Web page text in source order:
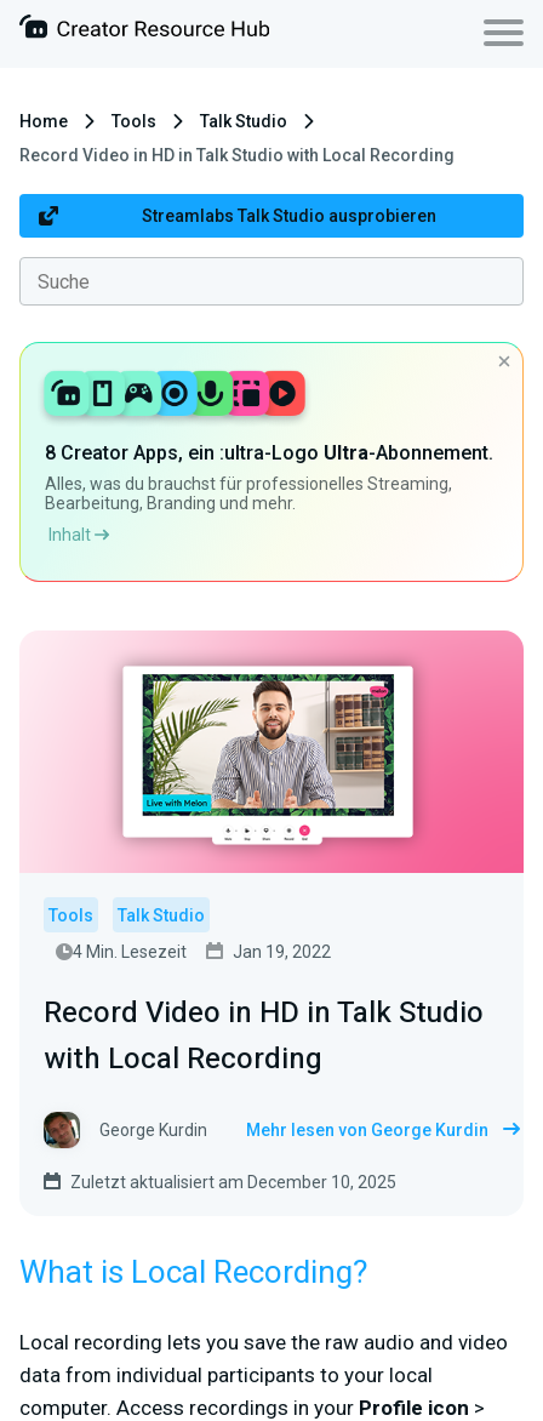
Home Tools
Talk Studio
Record Video in HD in Talk Studio with Local Recording
Streamlabs Talk Studio ausprobieren
8 Creator Apps, ein :ultra-Logo Ultra-Abonnement.
Alles, was du brauchst für professionelles Streaming,
Bearbeitung, Branding und mehr.
Inhalt
Tools
Talk Studio
4 Min. Lesezeit
Jan 19, 2022
Record Video in HD in Talk Studio
with Local Recording
George Kurdin Mehr lesen von George Kurdin
Zuletzt aktualisiert am December 10, 2025
What is Local Recording?
Local recording lets you save the raw audio and video
data from individual participants to your local
computer. Access recordings in your Profile icon >